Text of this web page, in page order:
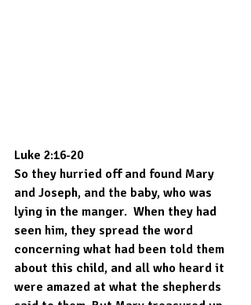
Luke 2:16-20
So they hurried off and found Mary
and Joseph, and the baby, who was
lying in the manger.  When they had
seen him, they spread the word
concerning what had been told them
about this child, and all who heard it
were amazed at what the shepherds